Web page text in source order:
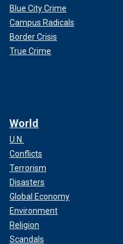
Blue City Crime
Campus Radicals
Border Crisis
True Crime
World
U.N.
Conflicts
Terrorism
Disasters
Global Economy
Environment
Religion
Scandals